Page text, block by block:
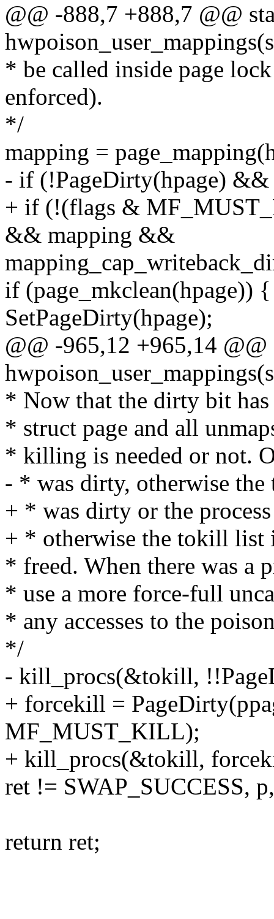
@@ -888,7 +888,7 @@
* be called inside page
enforced).
*/
mapping =
- if (!PageDirty(hpage)
+ if (!(flags &
&& mapping &&
if (page_mkclean(hpage)) {
SetPageDirty(hpage);
@@ -965,12 +965,14
* Now that the dirty bit has
* struct page and all
* killing is needed or not.
- * was dirty, otherwise
+ * was dirty or the
+ * otherwise the tokill list
* freed. When there was a
* use a more force-full
* any accesses to the
*/
- kill_procs(&tokill,
+ forcekill =
MF_MUST_KILL);
+ kill_procs(&tokill,
ret != SWAP_SUCCESS,
return ret;